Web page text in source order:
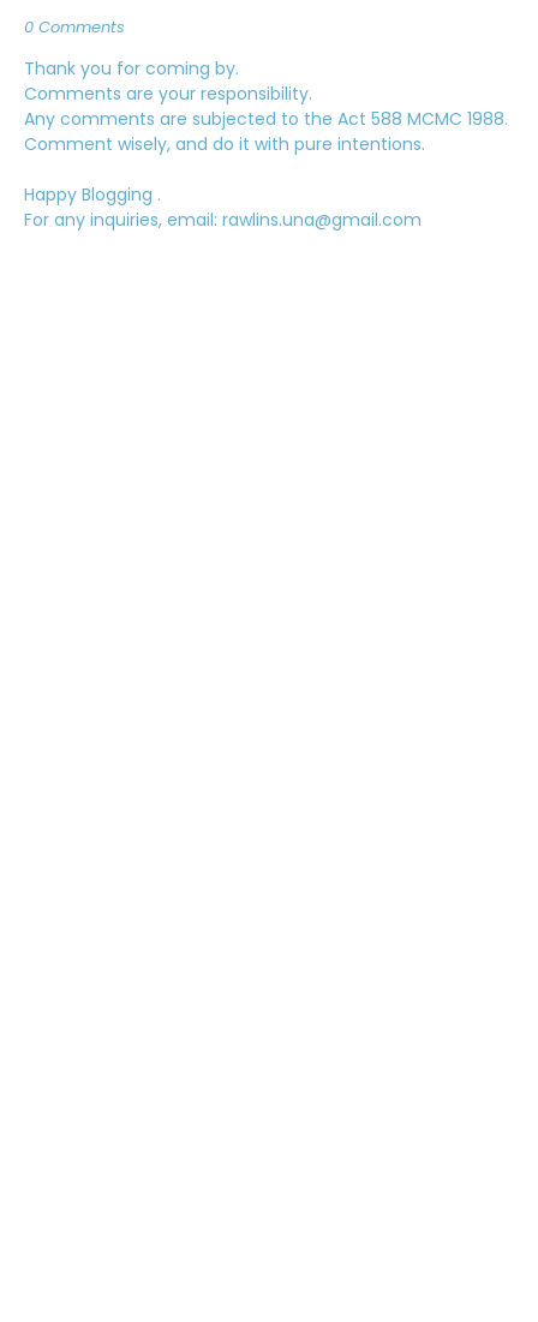
0 Comments
Thank you for coming by.
Comments are your responsibility.
Any comments are subjected to the Act 588 MCMC 1988.
Comment wisely, and do it with pure intentions.
Happy Blogging .
For any inquiries, email: rawlins.una@gmail.com